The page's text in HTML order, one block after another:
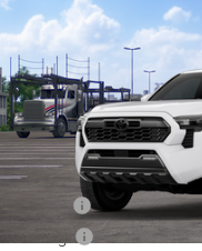
Seeger Toyota St. Louis
VIN:3TMLB5JN1TM304745
In Transit
Total SRP:
Advertised Price:
Admin Fee
Conditional Toyota